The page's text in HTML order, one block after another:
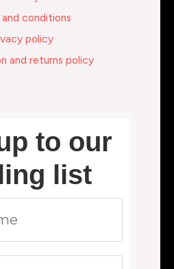
and conditions
policy
and returns policy
to our
list